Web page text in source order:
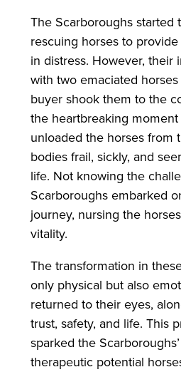
The Scarboroughs started
rescuing horses to
in distress. However, their
with two emaciated
buyer shook them to the
the heartbreaking
unloaded the horses from
bodies frail, sickly, and
life. Not knowing the
Scarboroughs embarked
journey, nursing the
vitality.
The transformation in
only physical but also
returned to their eyes,
trust, safety, and life. This
sparked the
therapeutic potential